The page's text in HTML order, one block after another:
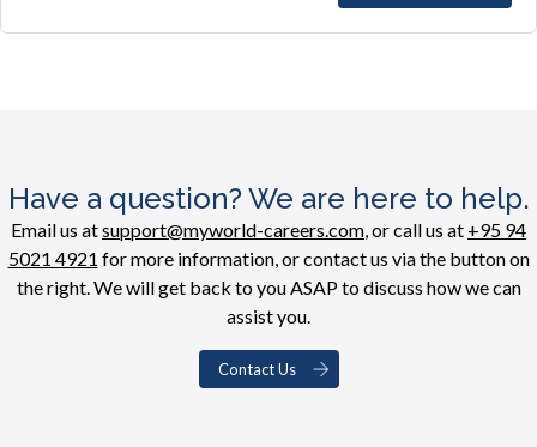
Have a question? We are here to help.
Email us atsupport@myworld-careers.com, or call us at +95 94
5021 4921 for more information, or contact us via the button on
the right. We will get back to you ASAP to discuss how we can
assist you.
Contact Us